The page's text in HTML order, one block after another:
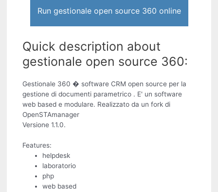
Run gestionale open source 360 online
Quick description about
gestionale open source 360:
Gestionale 360 � software CRM open source per la
gestione di documenti parametrico . E' un software
web based e modulare. Realizzato da un fork di
OpenSTAmanager
Versione 1.1.0.
Features:
helpdesk
laboratorio
php
web based